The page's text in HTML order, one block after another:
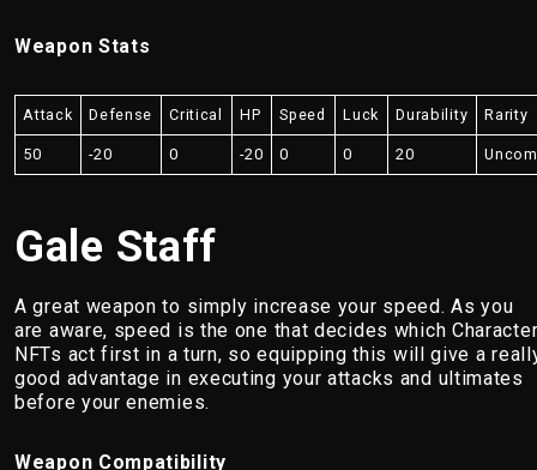
Weapon Stats
Attack Defense Critical HP Speed Luck Durability Rarity
50 -20 0 -20 0 0 20
Gale Staff
A great weapon to simply increase your speed. As you
are aware, speed is the one that decides which
NFTs act first in a turn, so equipping this will give a
good advantage in executing your attacks and ultimates
before your enemies.
Weapon Compatibility